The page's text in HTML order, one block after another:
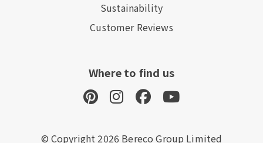
Sustainability
Customer Reviews
Where to find us
© Copyright 2026 Bereco Group Limited